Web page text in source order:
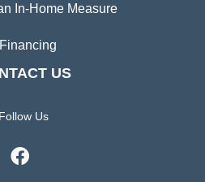
In-Home Measure
Financing
US
Follow Us